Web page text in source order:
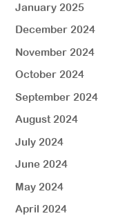
January 2025
December 2024
November 2024
October 2024
September 2024
August 2024
July 2024
June 2024
May 2024
April 2024